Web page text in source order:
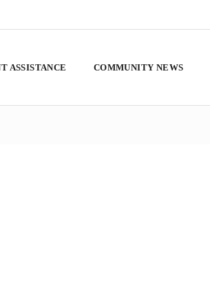
ASSISTANCE COMMUNITY NEWS